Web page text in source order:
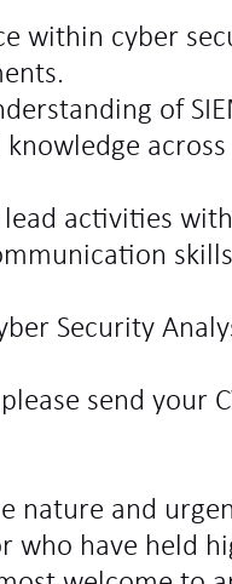
within cyber
of
knowledge
activities
Security
send your
nature and
who have held